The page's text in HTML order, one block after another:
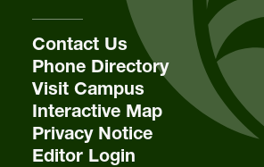
Contact Us
Phone Directory
Visit Campus
Interactive Map
Privacy Notice
Editor Login